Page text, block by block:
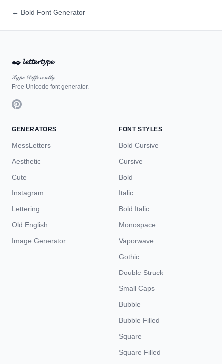
← Bold Font Generator
✒️𝓵𝓮𝓽𝓽𝓮𝓻𝓽𝔂𝓹𝓮
𝒯𝓎𝓅ℯ 𝒟𝒾𝒻𝒻ℯ𝓇ℯ𝓃𝓉𝓁𝓎.
Free Unicode font generator.
GENERATORS
MessLetters
Aesthetic
Cute
Instagram
Lettering
Old English
Image Generator
FONT STYLES
Bold Cursive
Cursive
Bold
Italic
Bold Italic
Monospace
Vaporwave
Gothic
Double Struck
Small Caps
Bubble
Bubble Filled
Square
Square Filled